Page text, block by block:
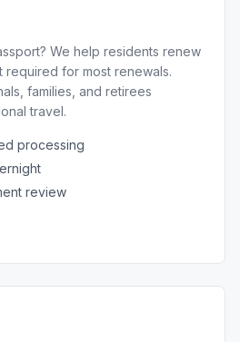
We help residents renew
for most renewals.
families, and retirees
travel.
processing
review